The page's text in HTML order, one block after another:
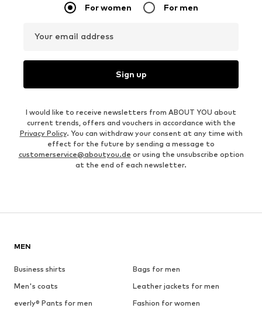
For women For men
Your email address
Sign up
I would like to receive newsletters from ABOUT YOU about
current trends, offers and vouchers in accordance with the
Privacy Policy. You can withdraw your consent at any time with
effect for the future by sending a message to
customerservice@aboutyou.de or using the unsubscribe option
at the end of each newsletter.
MEN
Business shirts
Bags for men
Men's coats
Leather jackets for men
everly® Pants for men
Fashion for women